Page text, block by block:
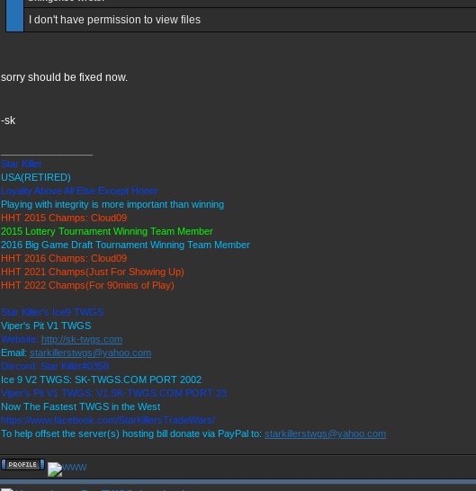
I don't have permission to view files
sorry should be fixed now.
-sk
Star Killer
USA(RETIRED)
Loyalty Above All Else Except Honor
Playing with integrity is more important than winning
HHT 2015 Champs: Cloud09
2015 Lottery Tournament Winning Team Member
2016 Big Game Draft Tournament Winning Team Member
HHT 2016 Champs: Cloud09
HHT 2021 Champs(Just For Showing Up)
HHT 2022 Champs(For 90mins of Play)
Star Killer's Ice9 TWGS
Viper's Pit V1 TWGS
Website: http://sk-twgs.com
Email: starkillerstwgs@yahoo.com
Discord: Star Killer#0358
Ice 9 V2 TWGS: SK-TWGS.COM PORT 2002
Viper's Pit V1 TWGS: V1.SK-TWGS.COM PORT 23
Now The Fastest TWGS in the West
https://www.facebook.com/StarKillersTradeWars/
To help offset the server(s) hosting bill donate via PayPal to: starkillerstwgs@yahoo.com